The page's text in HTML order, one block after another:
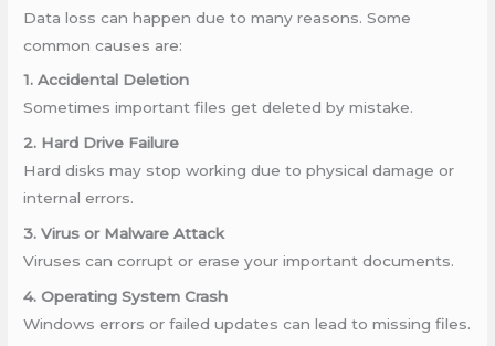
Data loss can happen due to many reasons. Some
common causes are:
1. Accidental Deletion
Sometimes important files get deleted by mistake.
2. Hard Drive Failure
Hard disks may stop working due to physical damage or
internal errors.
3. Virus or Malware Attack
Viruses can corrupt or erase your important documents.
4. Operating System Crash
Windows errors or failed updates can lead to missing files.